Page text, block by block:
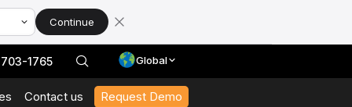
Continue
1765 Global
Contact us Request Demo